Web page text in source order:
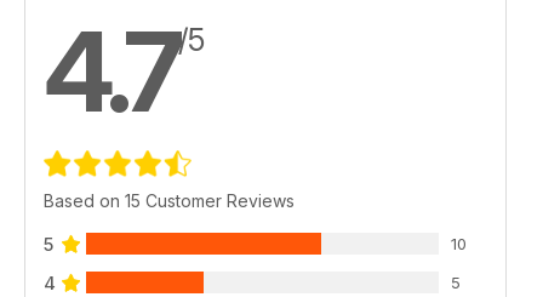
4.7/5
Based on 15 Customer Reviews
5 10
4 5